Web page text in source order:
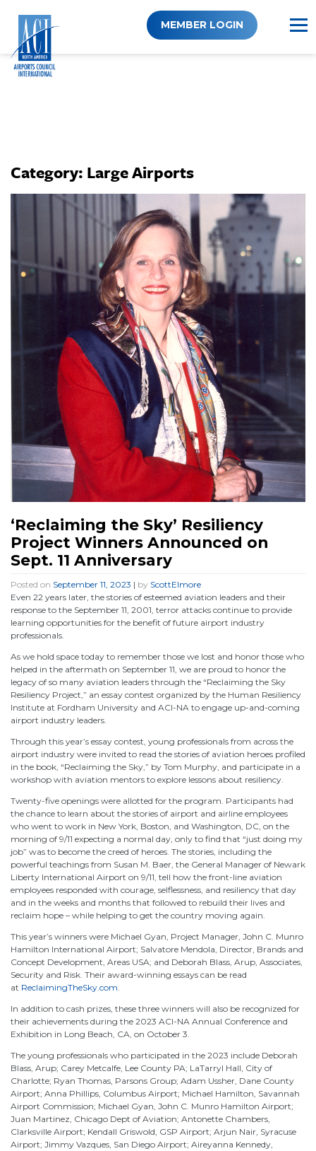
content
MEMBER LOGIN
Category: Large Airports
‘Reclaiming the Sky’ Resiliency
Project Winners Announced on
Sept. 11 Anniversary
Posted on September 11, 2023 | by ScottElmore
Even 22 years later, the stories of esteemed aviation leaders and their
response to the September 11, 2001, terror attacks continue to provide
learning opportunities for the benefit of future airport industry
professionals.
As we hold space today to remember those we lost and honor those who
helped in the aftermath on September 11, we are proud to honor the
legacy of so many aviation leaders through the “Reclaiming the Sky
Resiliency Project,” an essay contest organized by the Human Resiliency
Institute at Fordham University and ACI-NA to engage up-and-coming
airport industry leaders.
Through this year’s essay contest, young professionals from across the
airport industry were invited to read the stories of aviation heroes profiled
in the book, “Reclaiming the Sky,” by Tom Murphy, and participate in a
workshop with aviation mentors to explore lessons about resiliency.
Twenty-five openings were allotted for the program. Participants had
the chance to learn about the stories of airport and airline employees
who went to work in New York, Boston, and Washington, DC, on the
morning of 9/11 expecting a normal day, only to find that “just doing my
job” was to become the creed of heroes. The stories, including the
powerful teachings from Susan M. Baer, the General Manager of Newark
Liberty International Airport on 9/11, tell how the front-line aviation
employees responded with courage, selflessness, and resiliency that day
and in the weeks and months that followed to rebuild their lives and
reclaim hope – while helping to get the country moving again.
This year’s winners were Michael Gyan, Project Manager, John C. Munro
Hamilton International Airport; Salvatore Mendola, Director, Brands and
Concept Development, Areas USA; and Deborah Blass, Arup, Associates,
Security and Risk. Their award-winning essays can be read
at ReclaimingTheSky.com.
In addition to cash prizes, these three winners will also be recognized for
their achievements during the 2023 ACI-NA Annual Conference and
Exhibition in Long Beach, CA, on October 3.
The young professionals who participated in the 2023 include Deborah
Blass, Arup; Carey Metcalfe, Lee County PA; LaTarryl Hall, City of
Charlotte; Ryan Thomas, Parsons Group; Adam Ussher, Dane County
Airport; Anna Phillips, Columbus Airport; Michael Hamilton, Savannah
Airport Commission; Michael Gyan, John C. Munro Hamilton Airport;
Juan Martinez, Chicago Dept of Aviation; Antonette Chambers,
Clarksville Airport; Kendall Griswold, GSP Airport; Arjun Nair, Syracuse
Airport; Jimmy Vazques, San Diego Airport; Aireyanna Kennedy,